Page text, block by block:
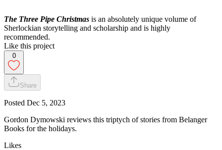
The Three Pipe Christmas is an absolutely unique volume of
Sherlockian storytelling and scholarship and is highly
recommended.
Like this project
0
Share
Posted Dec 5, 2023
Gordon Dymowski reviews this triptych of stories from Belanger
Books for the holidays.
Likes